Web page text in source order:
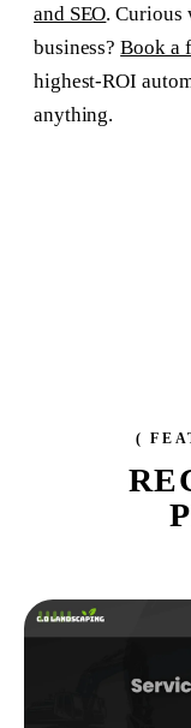
and SEO. Curious
business?Book a
highest-ROI
anything.
(